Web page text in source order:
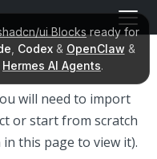
ui Blocksready for
Codex& OpenClaw &
Hermes AI Agents.
will need to import
or start from scratch
this page to view it).